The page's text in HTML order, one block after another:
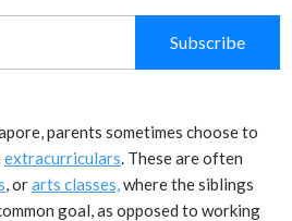
Subscribe
parents sometimes choose to
extracurriculars. These are often
, orarts classes,where the siblings
goal, as opposed to working